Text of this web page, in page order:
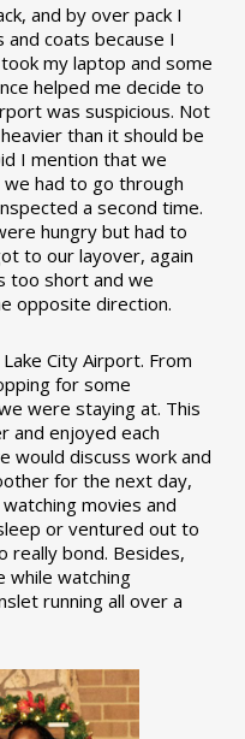
and by over pack I
coats because I
my laptop and some
helped me decide to
was suspicious. Not
than it should be
I mention that we
had to go through
a second time.
hungry but had to
to our layover, again
too short and we
opposite direction.
City Airport. From
for some
were staying at. This
and enjoyed each
would discuss work and
for the next day,
movies and
or ventured out to
really bond. Besides,
while watching
running all over a